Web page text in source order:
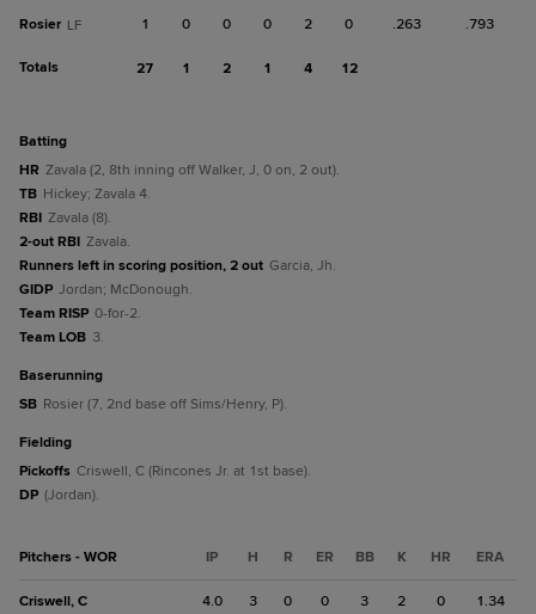
Rosier LF 1 0 0 0 2 0 .263 .793
Totals 27 1 2 1 4 12
batting
HR Zavala (2, 8th inning off Walker, J, 0 on, 2 out).
TB Hickey; Zavala 4.
RBI Zavala (8).
2-out RBI Zavala.
Runners left in scoring position, 2 out Garcia, Jh.
GIDP Jordan; McDonough.
Team RISP 0-for-2.
Team LOB 3.
baserunning
SB Rosier (7, 2nd base off Sims/Henry, P).
fielding
Pickoffs Criswell, C (Rincones Jr. at 1st base).
DP (Jordan).
Pitchers - WOR IP H R ER BB K HR ERA
Criswell, C 4.0 3 0 0 3 2 0 1.34